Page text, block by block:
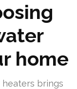
home
brings